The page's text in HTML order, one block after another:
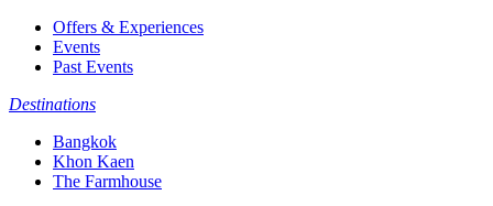
Offers & Experiences
Events
Past Events
Destinations
Bangkok
Khon Kaen
The Farmhouse